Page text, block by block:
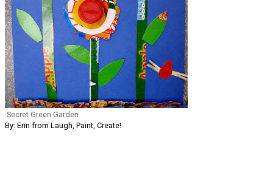
Secret Green Garden
By: Erin from Laugh, Paint, Create!